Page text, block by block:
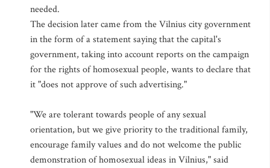
needed.
The decision later came from the Vilnius city government
in the form of a statement saying that the capital's
government, taking into account reports on the campaign
for the rights of homosexual people, wants to declare that
it "does not approve of such advertising."
"We are tolerant towards people of any sexual
orientation, but we give priority to the traditional family,
encourage family values and do not welcome the public
demonstration of homosexual ideas in Vilnius," said